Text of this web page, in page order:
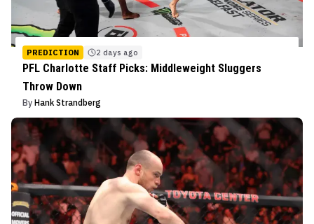
PREDICTION 2 days ago
PFL Charlotte Staff Picks: Middleweight Sluggers
Throw Down
By Hank Strandberg